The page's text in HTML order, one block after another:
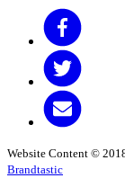
Website Content ©
Brandtastic